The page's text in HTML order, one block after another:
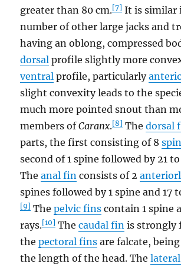
greater than 80 cm.[7] It is similar
number of other large jacks and
having an oblong, compressed
dorsal profile slightly more
ventral profile, particularly
slight convexity leads to the
much more pointed snout than
members ofCaranx.[8] Thedorsal
parts, the first consisting of 8
second of 1 spine followed by 21
Theanal fin consists of 2
spines followed by 1 spine and 17
[9] Thepelvic fins contain 1 spine
rays.[10] Thecaudal fin is strongly
thepectoral fins are falcate,
the length of the head. The